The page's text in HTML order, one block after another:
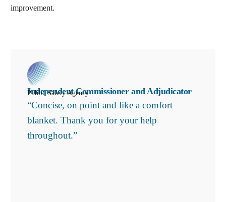
improvement.
Independent Commissioner and Adjudicator
Public Safety Agency
“Concise, on point and like a comfort
blanket. Thank you for your help
throughout.”